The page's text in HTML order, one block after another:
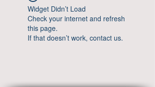
Widget Didn’t Load
Check your internet and refresh
this page.
If that doesn’t work, contact us.